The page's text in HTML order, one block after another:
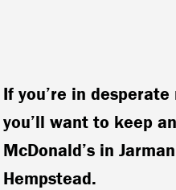
If you’re in
you’ll want to keep
McDonald’s in
Hempstead.